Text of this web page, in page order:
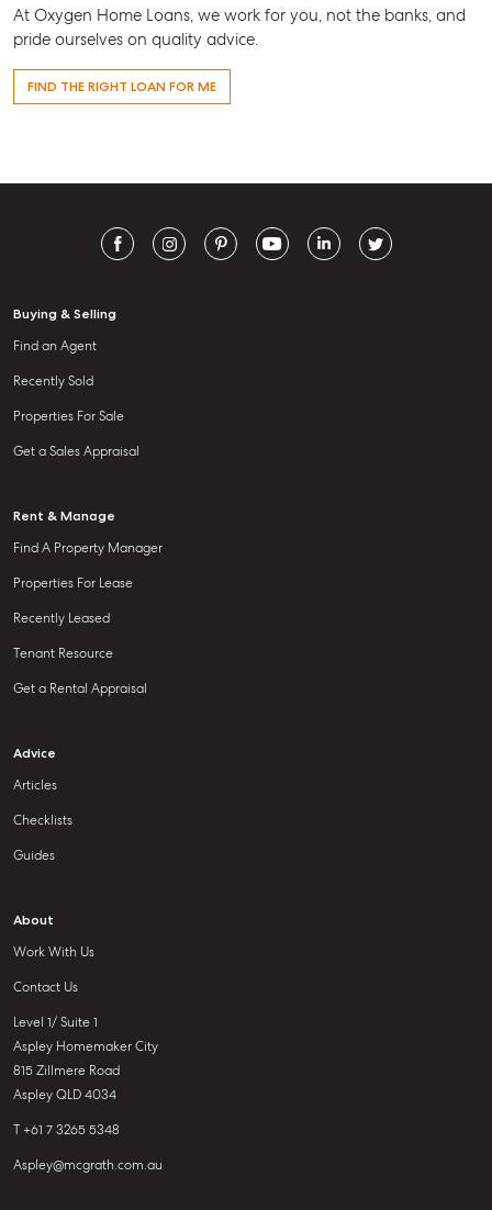
At Oxygen Home Loans, we work for you, not the banks, and
pride ourselves on quality advice.
FIND THE RIGHT LOAN FOR ME
Buying & Selling
Find an Agent
Recently Sold
Properties For Sale
Get a Sales Appraisal
Rent & Manage
Find A Property Manager
Properties For Lease
Recently Leased
Tenant Resource
Get a Rental Appraisal
Advice
Articles
Checklists
Guides
About
Work With Us
Contact Us
Level 1/ Suite 1
Aspley Homemaker City
815 Zillmere Road
Aspley QLD 4034
T +61 7 3265 5348
Aspley@mcgrath.com.au